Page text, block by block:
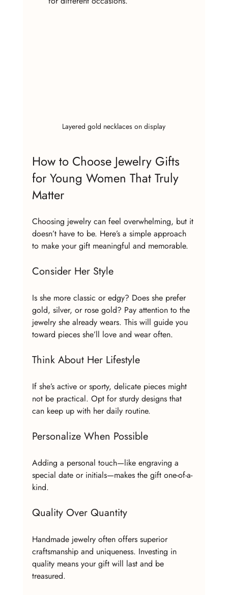
Layered gold necklaces on display
How to Choose Jewelry Gifts
for Young Women That Truly
Matter
Choosing jewelry can feel overwhelming, but it
doesn’t have to be. Here’s a simple approach
to make your gift meaningful and memorable.
Consider Her Style
Is she more classic or edgy? Does she prefer
gold, silver, or rose gold? Pay attention to the
jewelry she already wears. This will guide you
toward pieces she’ll love and wear often.
Think About Her Lifestyle
If she’s active or sporty, delicate pieces might
not be practical. Opt for sturdy designs that
can keep up with her daily routine.
Personalize When Possible
Adding a personal touch—like engraving a
special date or initials—makes the gift one-of-a-
kind.
Quality Over Quantity
Handmade jewelry often offers superior
craftsmanship and uniqueness. Investing in
quality means your gift will last and be
treasured.